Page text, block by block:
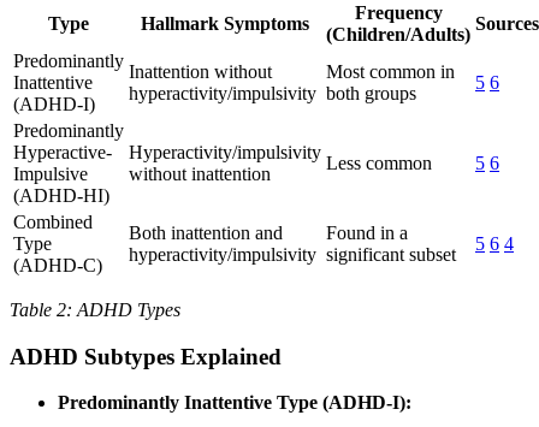
Type Hallmark Symptoms
Frequency
(Children/Adults)
Sources
Predominantly
Inattentive
(ADHD-I)
Inattention without
hyperactivity/impulsivity
Most common in
both groups
5 6
Predominantly
Hyperactive-
Impulsive
(ADHD-HI)
Hyperactivity/impulsivity
without inattention
Less common 5 6
Combined
Type
(ADHD-C)
Both inattention and
hyperactivity/impulsivity
Found in a
significant subset
5 6 4
Table 2: ADHD Types
ADHD Subtypes Explained
Predominantly Inattentive Type (ADHD-I):